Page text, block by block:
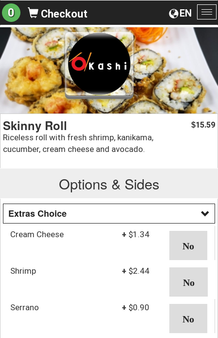
EN
0 Checkout
Skinny Roll
Riceless roll with fresh shrimp, kanikama,
cucumber, cream cheese and avocado.
$15.59
Options & Sides
Extras Choice
Cream Cheese + $1.34
Shrimp + $2.44
Serrano + $0.90